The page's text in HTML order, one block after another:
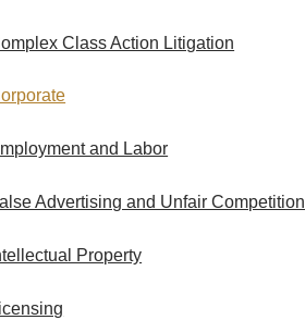
Class Action Litigation
and Labor
Advertising and Unfair Competition
Property